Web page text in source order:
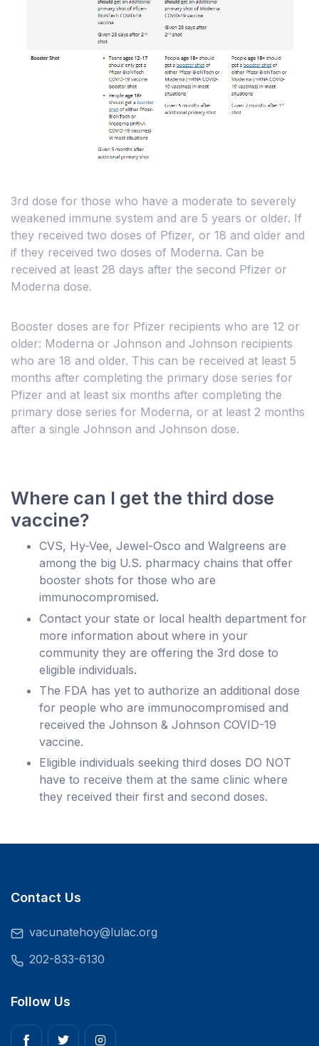
3rd dose for those who have a moderate to severely
weakened immune system and are 5 years or older. If
they received two doses of Pfizer, or 18 and older and
if they received two doses of Moderna. Can be
received at least 28 days after the second Pfizer or
Moderna dose.
Booster doses are for Pfizer recipients who are 12 or
older: Moderna or Johnson and Johnson recipients
who are 18 and older. This can be received at least 5
months after completing the primary dose series for
Pfizer and at least six months after completing the
primary dose series for Moderna, or at least 2 months
after a single Johnson and Johnson dose.
Where can I get the third dose
vaccine?
CVS, Hy-Vee, Jewel-Osco and Walgreens are
among the big U.S. pharmacy chains that offer
booster shots for those who are
immunocompromised.
Contact your state or local health department for
more information about where in your
community they are offering the 3rd dose to
eligible individuals.
The FDA has yet to authorize an additional dose
for people who are immunocompromised and
received the Johnson & Johnson COVID-19
vaccine.
Eligible individuals seeking third doses DO NOT
have to receive them at the same clinic where
they received their first and second doses.
Contact Us
vacunatehoy@lulac.org
202-833-6130
Follow Us